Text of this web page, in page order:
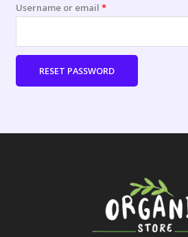
Username or email *
RESET PASSWORD